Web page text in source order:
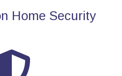
Home Security